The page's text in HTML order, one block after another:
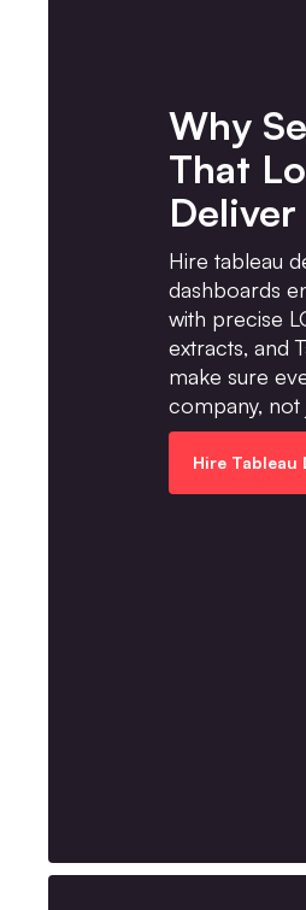
Why
That
Hire tableau
dashboards
with precise
extracts, and
make sure
company, not
Hire Tableau